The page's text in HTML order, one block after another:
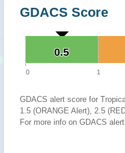
GDACS Score
0.5
0.5
0 1
GDACS alert score for
1.5 (ORANGE Alert), 2.5
For more info on GDACS